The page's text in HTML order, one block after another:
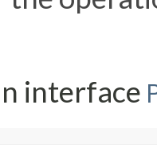
interface